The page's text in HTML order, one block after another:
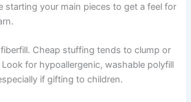
starting your main pieces to get a feel for
Cheap stuffing tends to clump or
for hypoallergenic, washable polyfill
if gifting to children.